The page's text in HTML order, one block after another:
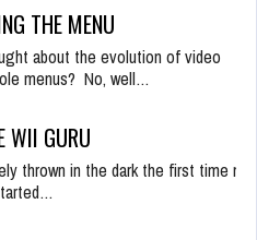
THE MENU
about the evolution of video
menus? No, well…
WII GURU
thrown in the dark the first time my